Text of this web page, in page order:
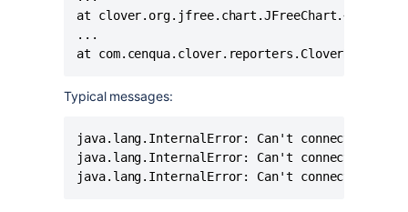
at
...
Typical messages:
java.lang.InternalError: Can't connect to
java.lang.InternalError: Can't connect to X11
java.lang.InternalError: Can't connect to